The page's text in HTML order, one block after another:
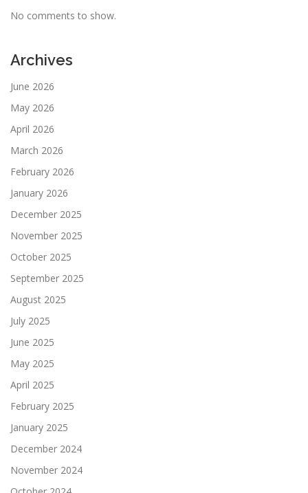
No comments to show.
Archives
June 2026
May 2026
April 2026
March 2026
February 2026
January 2026
December 2025
November 2025
October 2025
September 2025
August 2025
July 2025
June 2025
May 2025
April 2025
February 2025
January 2025
December 2024
November 2024